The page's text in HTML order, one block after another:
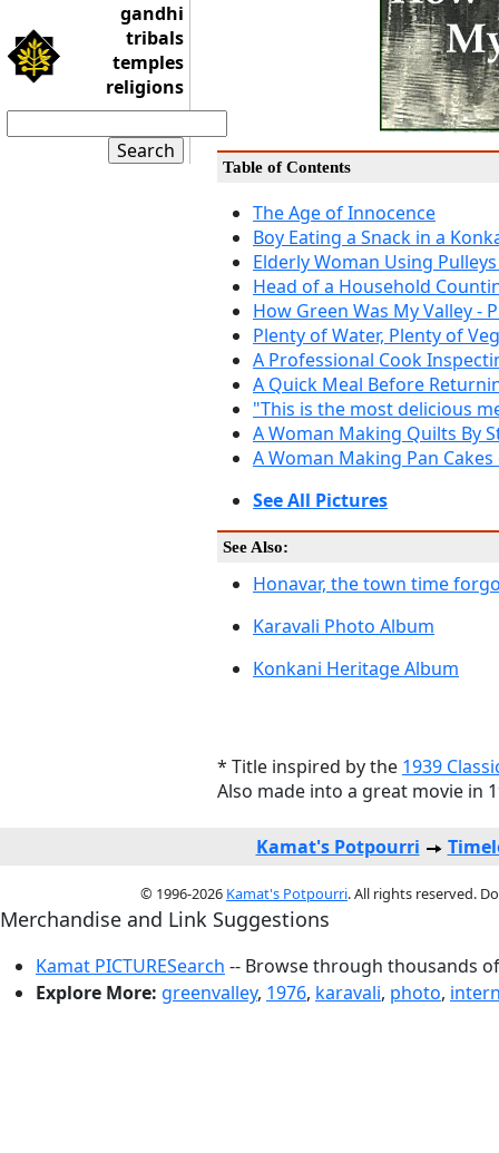
gandhi
tribals
temples
religions
Table of Contents
The Age of Innocence
Boy Eating a Snack in a
Elderly Woman Using
Head of a Household
How Green Was My Valley -
Plenty of Water, Plenty of
A Professional Cook
A Quick Meal Before
"This is the most delicious
A Woman Making Quilts By
A Woman Making Pan
See All Pictures
See Also:
Honavar, the town time
Karavali Photo Album
Konkani Heritage Album
* Title inspired by the 1939
Also made into a great movie in
Kamat's Potpourri
© 1996-2026 Kamat's Potpourri. All rights reserved.
Merchandise and Link Suggestions
Kamat PICTURESearch -- Browse through thousands
Explore More: greenvalley, 1976, karavali, photo,